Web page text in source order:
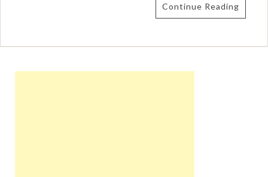
Continue Reading